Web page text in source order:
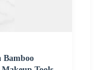
Bamboo